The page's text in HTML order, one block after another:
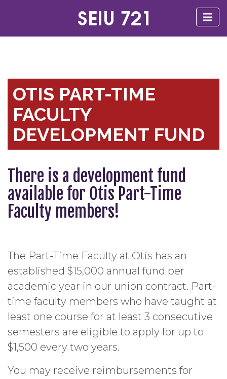
OTIS PART-TIME
FACULTY
DEVELOPMENT FUND
There is a development fund
available for Otis Part-Time
Faculty members!
The Part-Time Faculty at Otis has an
established $15,000 annual fund per
academic year in our union contract. Part-
time faculty members who have taught at
least one course for at least 3 consecutive
semesters are eligible to apply for up to
$1,500 every two years.
You may receive reimbursements for